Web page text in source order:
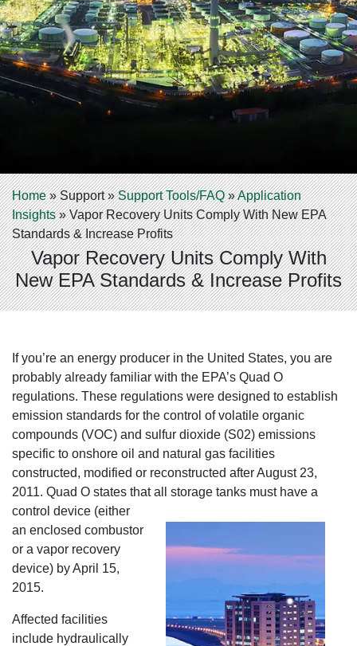
Home»Support»Support Tools/FAQ»Application
Insights»Vapor Recovery Units Comply With New EPA
Standards & Increase Profits
Vapor Recovery Units Comply With
New EPA Standards & Increase Profits
If you’re an energy producer in the United States, you are
probably already familiar with the EPA’s Quad O
regulations. These regulations were designed to establish
emission standards for the control of volatile organic
compounds (VOC) and sulfur dioxide (S02) emissions
specific to onshore oil and natural gas facilities
constructed, modified or reconstructed after August 23,
2011. Quad O states that all storage tanks must have a
control device (either
an enclosed combustor
or a vapor recovery
device) by April 15,
2015.
Affected facilities
include hydraulically